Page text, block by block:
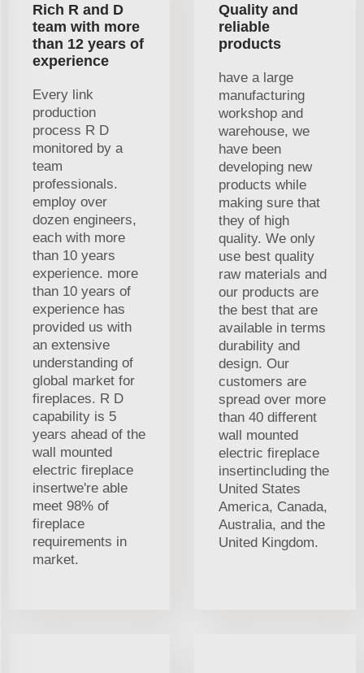
Rich R and D
team with more
than 12 years of
experience
Every link
production
process R D
monitored by a
team
professionals.
employ over
dozen engineers,
each with more
than 10 years
experience. more
than 10 years of
experience has
provided us with
an extensive
understanding of
global market for
fireplaces. R D
capability is 5
years ahead of the
wall mounted
electric fireplace
insertwe're able
meet 98% of
fireplace
requirements in
market.
Quality and
reliable
products
have a large
manufacturing
workshop and
warehouse, we
have been
developing new
products while
making sure that
they of high
quality. We only
use best quality
raw materials and
our products are
the best that are
available in terms
durability and
design. Our
customers are
spread over more
than 40 different
wall mounted
electric fireplace
insertincluding the
United States
America, Canada,
Australia, and the
United Kingdom.